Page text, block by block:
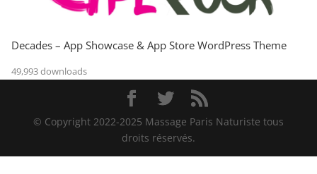
Decades – App Showcase & App Store WordPress Theme
49,993 downloads
© Copyright 2022-2025 Massage Paris Naturiste tous
droits réservés.